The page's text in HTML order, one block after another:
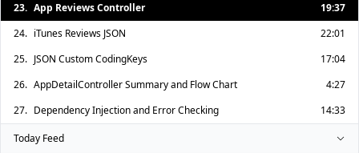
23. App Reviews Controller
19:37
24. iTunes Reviews JSON
22:01
25. JSON Custom CodingKeys
17:04
26. AppDetailController Summary and Flow Chart
4:27
27. Dependency Injection and Error Checking 14:33
Today Feed